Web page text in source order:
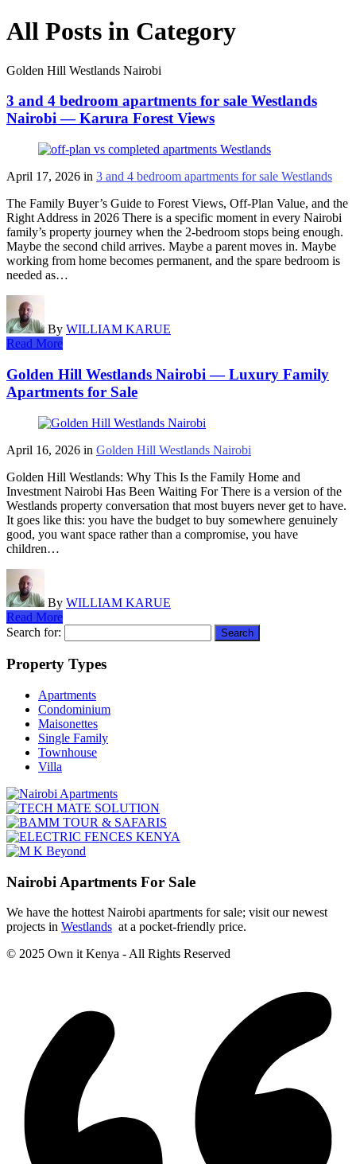
All Posts in Category
Golden Hill Westlands Nairobi
3 and 4 bedroom apartments for sale Westlands
Nairobi — Karura Forest Views
April 17, 2026 in 3 and 4 bedroom apartments for sale Westlands
The Family Buyer’s Guide to Forest Views, Off-Plan Value, and the
Right Address in 2026 There is a specific moment in every Nairobi
family’s property journey when the 2-bedroom stops being enough.
Maybe the second child arrives. Maybe a parent moves in. Maybe
working from home becomes permanent, and the spare bedroom is
needed as…
By WILLIAM KARUE
Read More
Golden Hill Westlands Nairobi — Luxury Family
Apartments for Sale
April 16, 2026 in Golden Hill Westlands Nairobi
Golden Hill Westlands: Why This Is the Family Home and
Investment Nairobi Has Been Waiting For There is a version of the
Westlands property conversation that most buyers never get to have.
It goes like this: you have the budget to buy somewhere genuinely
good, you want space rather than a compromise, you have
children…
By WILLIAM KARUE
Read More
Search for:
Property Types
Apartments
Condominium
Maisonettes
Single Family
Townhouse
Villa
Nairobi Apartments For Sale
We have the hottest Nairobi apartments for sale; visit our newest
projects in Westlands at a pocket-friendly price.
© 2025 Own it Kenya - All Rights Reserved